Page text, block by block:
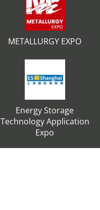
METALLURGY EXPO
Energy Storage
Technology Application
Expo